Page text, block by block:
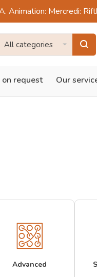
Mercredi:
All categories
on request Our
Advanced